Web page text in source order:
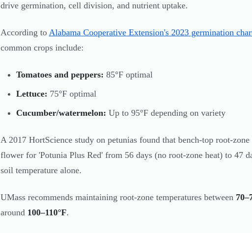
drive germination, cell division, and nutrient uptake.
According to Alabama Cooperative Extension's 2023 germination
common crops include:
Tomatoes and peppers: 85°F optimal
Lettuce: 75°F optimal
Cucumber/watermelon: Up to 95°F depending on variety
A 2017 HortScience study on petunias found that bench-top root-
flower for 'Potunia Plus Red' from 56 days (no root-zone heat) to 47
soil temperature alone.
UMass recommends maintaining root-zone temperatures between
around 100–110°F.